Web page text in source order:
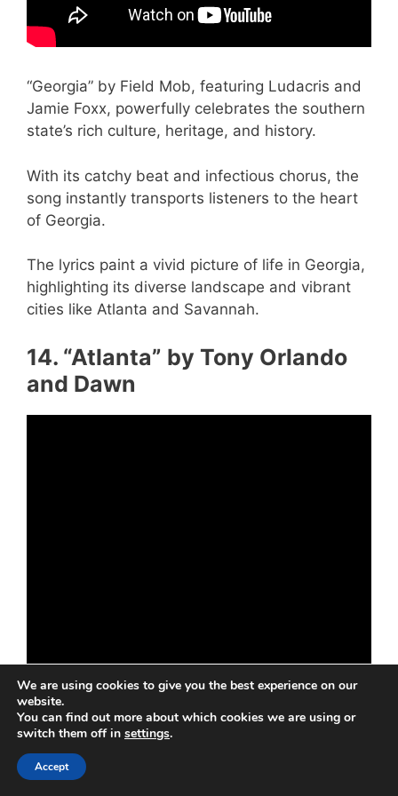
“Georgia” by Field Mob, featuring Ludacris and
Jamie Foxx, powerfully celebrates the southern
state’s rich culture, heritage, and history.
With its catchy beat and infectious chorus, the
song instantly transports listeners to the heart
of Georgia.
The lyrics paint a vivid picture of life in Georgia,
highlighting its diverse landscape and vibrant
cities like Atlanta and Savannah.
14. “Atlanta” by Tony Orlando
and Dawn
We are using cookies to give you the best experience on our
website.
You can find out more about which cookies we are using or
switch them off in settings.
Accept